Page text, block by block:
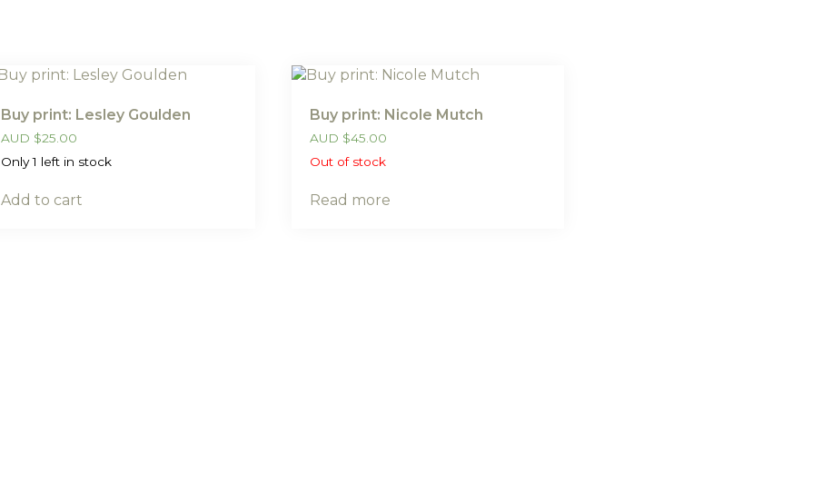
Buy print: Lesley Goulden
AUD $25.00
Only 1 left in stock
Add to cart
Buy print: Nicole Mutch
AUD $45.00
Out of stock
Read more